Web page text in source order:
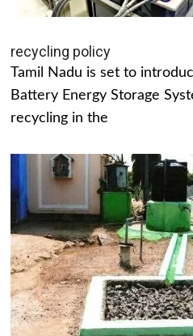
recycling policy
Tamil Nadu is set to
Battery Energy Storage
recycling in the